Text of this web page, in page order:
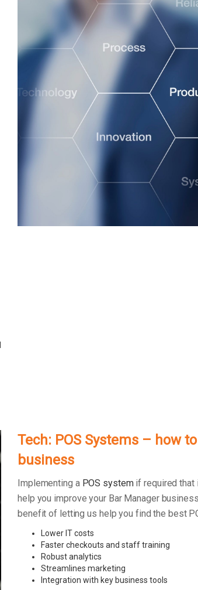
Tech: POS Systems – how
business
Implementing a POS systemif required that
help you improve your Bar Manager
benefit of letting us help you find the best
Lower IT costs
Faster checkouts and staff training
Robust analytics
Streamlines marketing
Integration with key business tools